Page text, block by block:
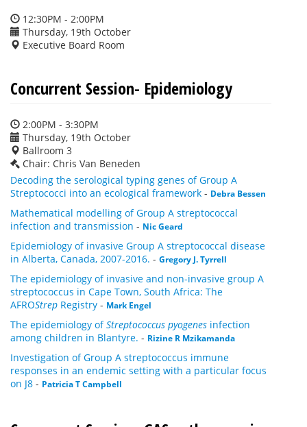
12:30PM - 2:00PM
Thursday, 19th October
Executive Board Room
Concurrent Session- Epidemiology
2:00PM - 3:30PM
Thursday, 19th October
Ballroom 3
Chair: Chris Van Beneden
Decoding the serological typing genes of Group A
Streptococci into an ecological framework - Debra Bessen
Mathematical modelling of Group A streptococcal
infection and transmission - Nic Geard
Epidemiology of invasive Group A streptococcal disease
in Alberta, Canada, 2007-2016. - Gregory J. Tyrrell
The epidemiology of invasive and non-invasive group A
streptococcus in Cape Town, South Africa: The
AFROStrep Registry - Mark Engel
The epidemiology ofStreptococcus pyogenes infection
among children in Blantyre. - Rizine R Mzikamanda
Investigation of Group A streptococcus immune
responses in an endemic setting with a particular focus
on J8 - Patricia T Campbell